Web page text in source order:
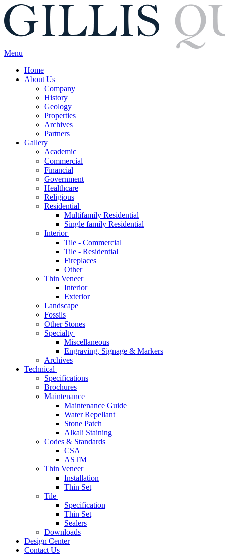
Menu
Home
About Us
Company
History
Geology
Properties
Archives
Partners
Gallery
Academic
Commercial
Financial
Government
Healthcare
Religious
Residential
Multifamily Residential
Single family Residential
Interior
Tile - Commercial
Tile - Residential
Fireplaces
Other
Thin Veneer
Interior
Exterior
Landscape
Fossils
Other Stones
Specialty
Miscellaneous
Engraving, Signage & Markers
Archives
Technical
Specifications
Brochures
Maintenance
Maintenance Guide
Water Repellant
Stone Patch
Alkali Staining
Codes & Standards
CSA
ASTM
Thin Veneer
Installation
Thin Set
Tile
Specification
Thin Set
Sealers
Downloads
Design Center
Contact Us